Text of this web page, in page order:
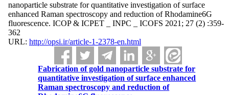
nanoparticle substrate for quantitative investigation of surface
enhanced Raman spectroscopy and reduction of Rhodamine6G
fluorescence. ICOP & ICPET _ INPC _ ICOFS 2021; 27 (2) :359-
362
URL: http://opsi.ir/article-1-2378-en.html
Fabrication of gold nanoparticle substrate for
quantitative investigation of surface enhanced
Raman spectroscopy and reduction of